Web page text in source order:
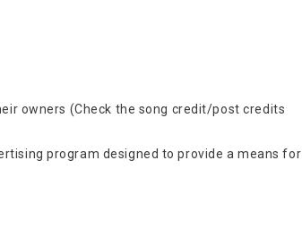
owners (Check the song credit/post credits
program designed to provide a means for